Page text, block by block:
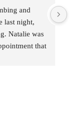
and
last night,
Natalie was
that
He gave me